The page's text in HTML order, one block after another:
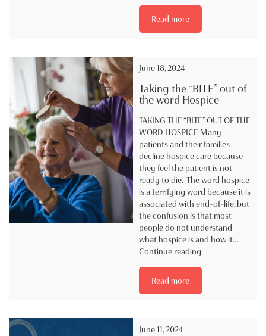
in
Hospice
Read more
June 18, 2024
Taking the “BITE” out of
the word Hospice
TAKING THE “BITE” OUT OF THE
WORD HOSPICE Many
patients and their families
decline hospice care because
they feel the patient is not
ready to die. The word hospice
is a terrifying word because it is
associated with end-of-life, but
the confusion is that most
people do not understand
what hospice is and how it…
Continue readingTaking
Read more
June 11, 2024